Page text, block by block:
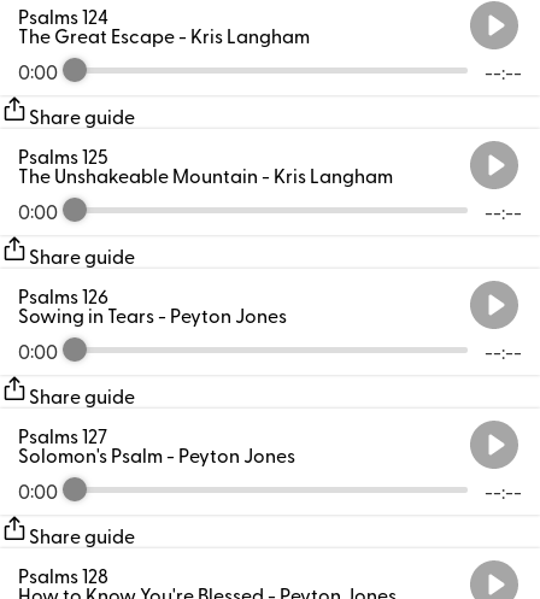
0:00 --:--
Psalms 124
The Great Escape- Kris Langham
Share guide
0:00 --:--
Psalms 125
The Unshakeable Mountain- Kris Langham
Share guide
0:00 --:--
Psalms 126
Sowing in Tears- Peyton Jones
Share guide
0:00 --:--
Psalms 127
Solomon's Psalm- Peyton Jones
Share guide
Psalms 128